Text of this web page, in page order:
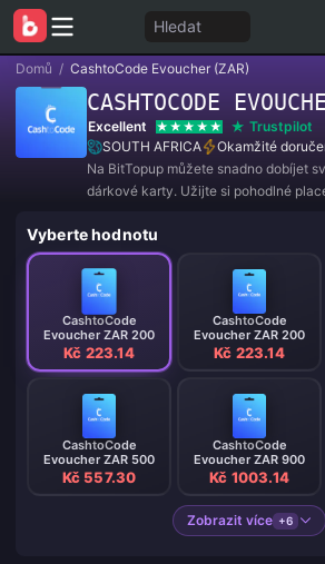
Hledat
Domů / CashtoCode Evoucher (ZAR)
CASHTOCODE
Excellent
Trustpilot
SOUTH AFRICA
Okamžité
Na BitTopup můžete snadno dobíjet
dárkové karty. Užijte si pohodlné
Vyberte hodnotu
CashtoCode
Evoucher ZAR 200
Kč 223.14
CashtoCode
Evoucher ZAR 200
Kč 223.14
CashtoCode
Evoucher ZAR 500
Kč 557.30
CashtoCode
Evoucher ZAR 900
Kč 1003.14
Zobrazit více +6